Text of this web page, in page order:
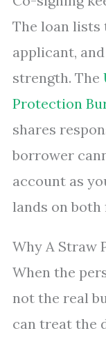
The loan lists
applicant,
strength. The
Protection
shares
borrower
account as
lands on both
Why A Straw
When the
not the real
can treat the